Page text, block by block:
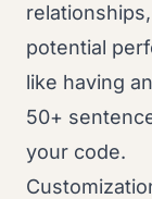
potential
like having
50+
your code.